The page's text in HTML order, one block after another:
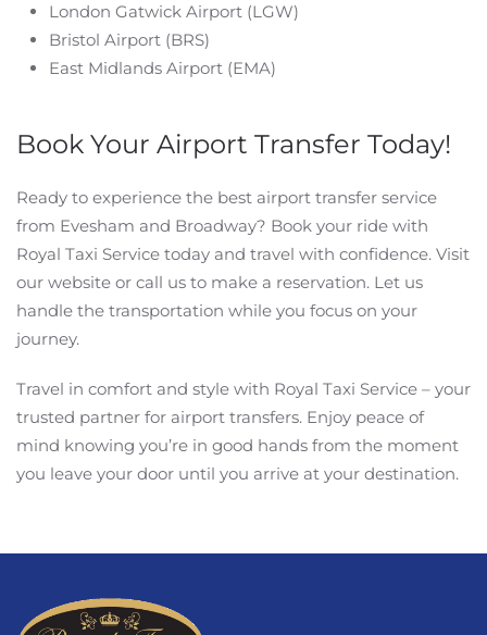
London Gatwick Airport (LGW)
Bristol Airport (BRS)
East Midlands Airport (EMA)
Book Your Airport Transfer Today!
Ready to experience the best airport transfer service
from Evesham and Broadway? Book your ride with
Royal Taxi Service today and travel with confidence. Visit
our website or call us to make a reservation. Let us
handle the transportation while you focus on your
journey.
Travel in comfort and style with Royal Taxi Service – your
trusted partner for airport transfers. Enjoy peace of
mind knowing you’re in good hands from the moment
you leave your door until you arrive at your destination.